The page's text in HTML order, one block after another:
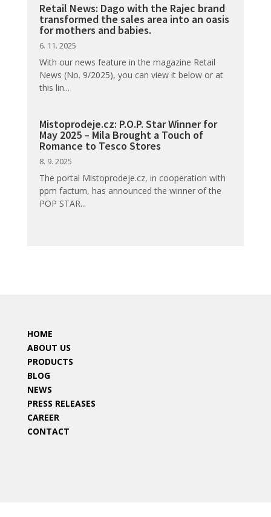
Retail News: Dago with the Rajec brand
transformed the sales area into an oasis
for mothers and babies.
6. 11. 2025
With our news feature in the magazine Retail
News (No. 9/2025), you can view it below or at
this lin...
Mistoprodeje.cz: P.O.P. Star Winner for
May 2025 – Mila Brought a Touch of
Romance to Tesco Stores
8. 9. 2025
The portal Mistoprodeje.cz, in cooperation with
ppm factum, has announced the winner of the
POP STAR...
HOME
ABOUT US
PRODUCTS
BLOG
NEWS
PRESS RELEASES
CAREER
CONTACT